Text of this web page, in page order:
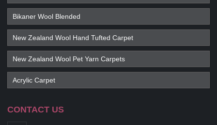
Bikaner Wool Blended
New Zealand Wool Hand Tufted Carpet
New Zealand Wool Pet Yarn Carpets
Acrylic Carpet
CONTACT US